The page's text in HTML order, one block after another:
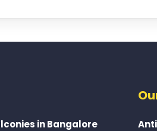
in Bangalore